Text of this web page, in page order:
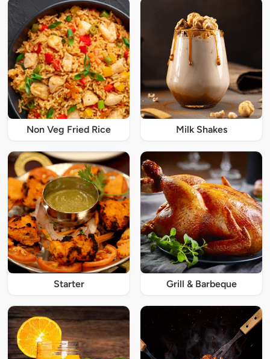
Non Veg Fried Rice Milk Shakes
Starter Grill & Barbeque